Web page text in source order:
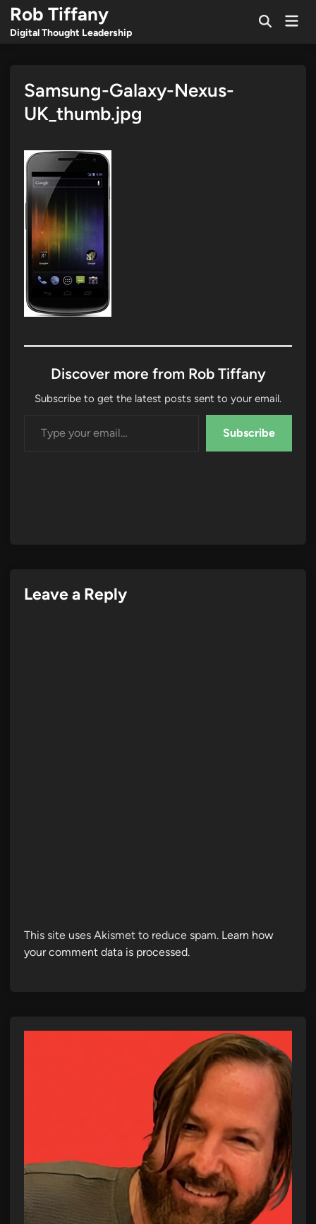
Skip
content
Rob Tiffany
Digital Thought Leadership
OpenMain
Samsung-Galaxy-Nexus-
UK_thumb.jpg
Discover more from Rob Tiffany
Subscribe to get the latest posts sent to your email.
Subscribe
Leave a Reply
This site uses Akismet to reduce spam. Learn how
your comment data is processed.